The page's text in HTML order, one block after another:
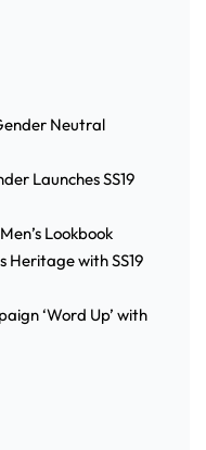
Neutral
Launches SS19
Lookbook
Heritage with SS19
‘Word Up’ with